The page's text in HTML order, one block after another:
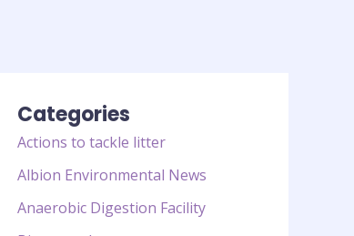
Categories
Actions to tackle litter
Albion Environmental News
Anaerobic Digestion Facility